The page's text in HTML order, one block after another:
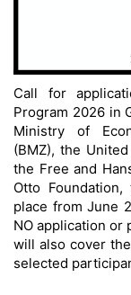
Call for
Program 2026 in
Ministry of
(BMZ), the
the Free and
Otto
place from June
NO application or
will also cover
selected